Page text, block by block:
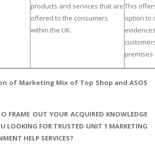
products and services that are
offered to the consumers
within the UK.
This
option to
premises
of Marketing Mix of Top Shop and ASOS
FRAME OUT YOUR ACQUIRED KNOWLEDGE
LOOKING FOR TRUSTED UNIT 1 MARKETING
HELP SERVICES?